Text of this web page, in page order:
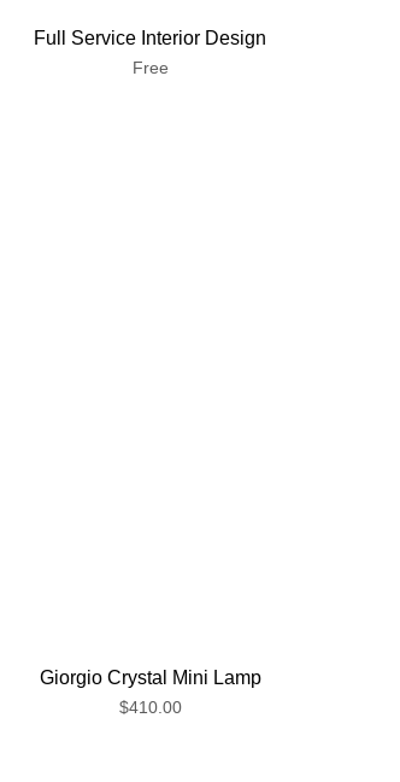
Full Service Interior Design
Free
Giorgio Crystal Mini Lamp
$410.00